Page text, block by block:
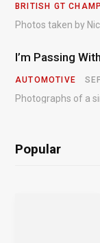
BRITISH GT
I’m Passing
AUTOMOTIVE
Popular